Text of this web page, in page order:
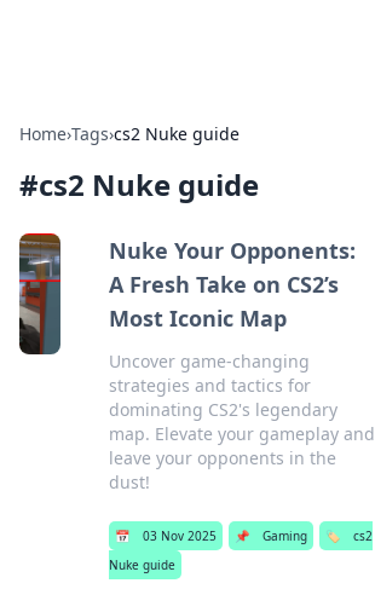
Home›Tags›cs2 Nuke guide
#cs2 Nuke guide
Nuke Your Opponents:
A Fresh Take on CS2’s
Most Iconic Map
Uncover game-changing
strategies and tactics for
dominating CS2's legendary
map. Elevate your gameplay and
leave your opponents in the
dust!
📅 03 Nov 2025 📌 Gaming 🏷️
cs2
Nuke guide